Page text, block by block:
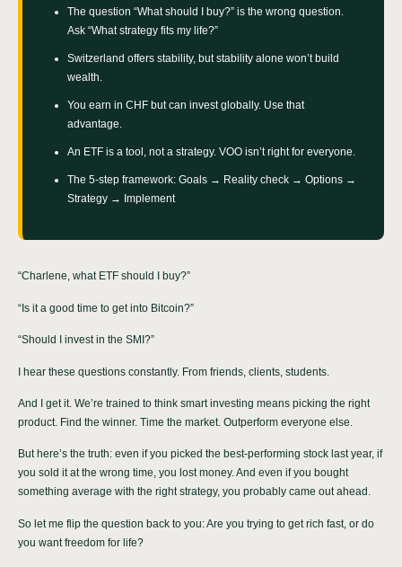
The question “What should I buy?” is the wrong question.
Ask “What strategy fits my life?”
Switzerland offers stability, but stability alone won’t build
wealth.
You earn in CHF but can invest globally. Use that
advantage.
An ETF is a tool, not a strategy. VOO isn’t right for everyone.
The 5-step framework: Goals → Reality check → Options →
Strategy → Implement
“Charlene, what ETF should I buy?”
“Is it a good time to get into Bitcoin?”
“Should I invest in the SMI?”
I hear these questions constantly. From friends, clients, students.
And I get it. We’re trained to think smart investing means picking the right
product. Find the winner. Time the market. Outperform everyone else.
But here’s the truth: even if you picked the best-performing stock last year, if
you sold it at the wrong time, you lost money. And even if you bought
something average with the right strategy, you probably came out ahead.
So let me flip the question back to you: Are you trying to get rich fast, or do
you want freedom for life?